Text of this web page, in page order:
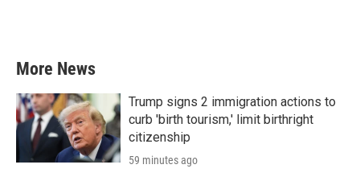
More News
Trump signs 2 immigration actions to
curb 'birth tourism,' limit birthright
citizenship
59 minutes ago